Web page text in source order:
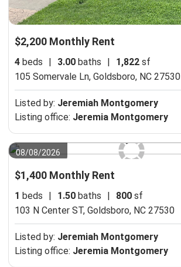
$2,200 Monthly Rent
4 beds 3.00 baths 1,822 sf
105 Somervale Ln, Goldsboro, NC 27530
Listed by: Jeremiah Montgomery
Listing office: Jeremia Montgomery
08/08/2026
$1,400 Monthly Rent
1 beds 1.50 baths 800 sf
103 N Center ST, Goldsboro, NC 27530
Listed by: Jeremiah Montgomery
Listing office: Jeremia Montgomery